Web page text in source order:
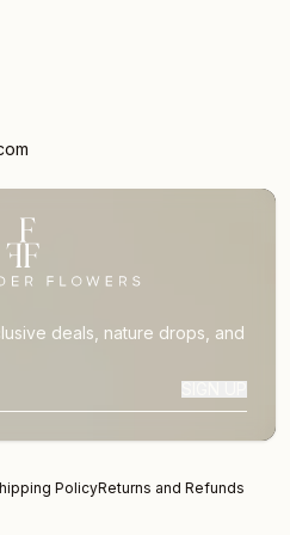
deals, nature drops, and
PolicyReturns and Refunds